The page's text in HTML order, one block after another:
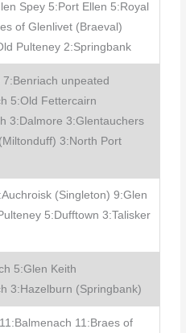
Spey 5:Port Ellen 5:Royal
of Glenlivet (Braeval)
Pulteney 2:Springbank
unpeated
5:Old Fettercairn
3:Dalmore 3:Glentauchers
3:North Port
(Singleton) 9:Glen
5:Dufftown 3:Talisker
5:Glen Keith
3:Hazelburn (Springbank)
11:Braes of